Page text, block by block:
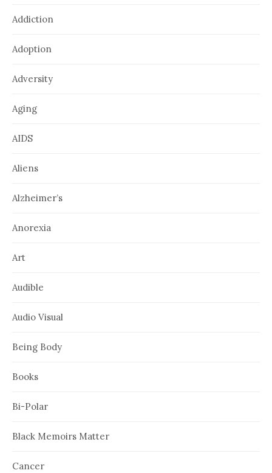
Addiction
Adoption
Adversity
Aging
AIDS
Aliens
Alzheimer’s
Anorexia
Art
Audible
Audio Visual
Being Body
Books
Bi-Polar
Black Memoirs Matter
Cancer